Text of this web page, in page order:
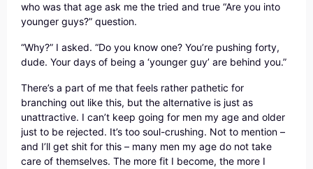
who was that age ask me the tried and true “Are you into
younger guys?” question.
“Why?” I asked. “Do you know one? You’re pushing forty,
dude. Your days of being a ‘younger guy’ are behind you.”
There’s a part of me that feels rather pathetic for
branching out like this, but the alternative is just as
unattractive. I can’t keep going for men my age and older
just to be rejected. It’s too soul-crushing. Not to mention –
and I’ll get shit for this – many men my age do not take
care of themselves. The more fit I become, the more I